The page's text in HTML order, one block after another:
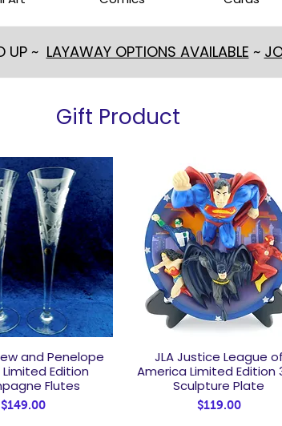
UP ~ LAYAWAY OPTIONS AVAILABLE ~
Gift Product
View
and Penelope
Edition
Flutes
Price
$149.00
Quick View
JLA Justice League of
America Limited Edition
Sculpture Plate
Price
$119.00